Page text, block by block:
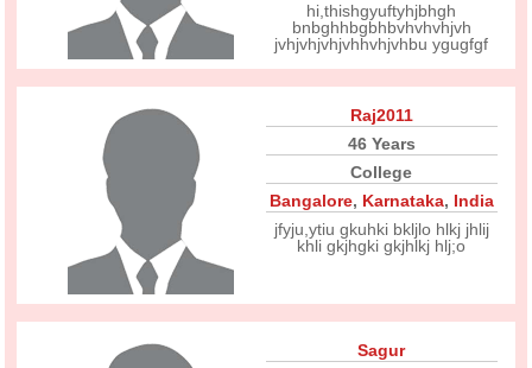
hi,thishgyuftyhjbhgh
bnbghhbgbhbvhvhvhjvh
jvhjvhjvhjvhhvhjvhbu ygugfgf
Raj2011
46 Years
College
Bangalore, Karnataka, India
jfyju,ytiu gkuhki bkljlo hlkj jhlij
khli gkjhgki gkjhlkj hlj;o
Sagur